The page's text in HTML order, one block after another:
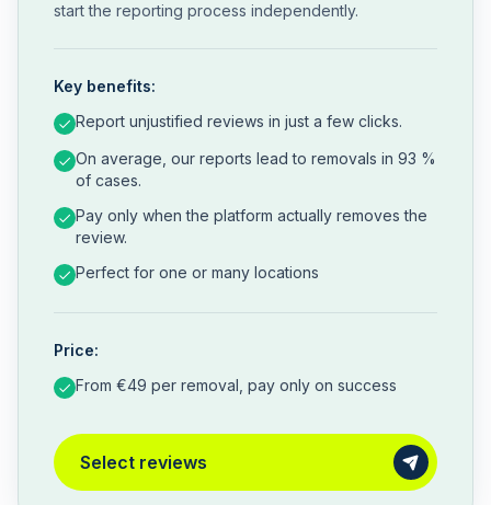
start the reporting process independently.
Key benefits:
Report unjustified reviews in just a few clicks.
On average, our reports lead to removals in 93 %
of cases.
Pay only when the platform actually removes the
review.
Perfect for one or many locations
Price:
From €49 per removal, pay only on success
Select reviews